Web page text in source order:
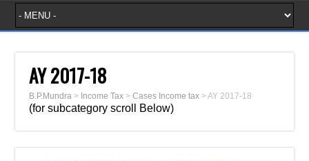
AY 2017-18
B.P.Mundra > Income Tax >Cases Income tax >AY 2017-18
(for subcategory scroll Below)